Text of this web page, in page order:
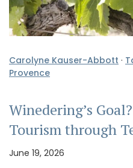
Carolyne Kauser-Abbott ·
Provence
Winedering’s
Tourism through
June 19, 2026